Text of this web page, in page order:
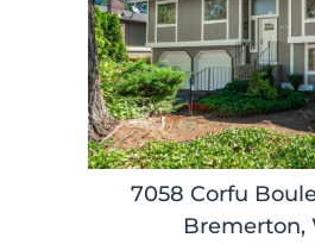
7058 Corfu
Bremerton,